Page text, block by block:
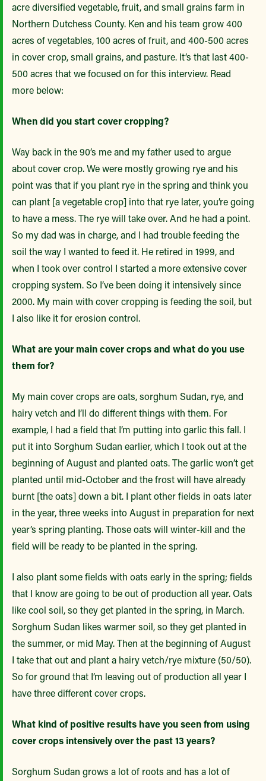
acre diversified vegetable, fruit, and small grains farm in
Northern Dutchess County. Ken and his team grow 400
acres of vegetables, 100 acres of fruit, and 400-500 acres
in cover crop, small grains, and pasture. It’s that last 400-
500 acres that we focused on for this interview. Read
more below:
When did you start cover cropping?
Way back in the 90’s me and my father used to argue
about cover crop. We were mostly growing rye and his
point was that if you plant rye in the spring and think you
can plant [a vegetable crop] into that rye later, you’re going
to have a mess. The rye will take over. And he had a point.
So my dad was in charge, and I had trouble feeding the
soil the way I wanted to feed it. He retired in 1999, and
when I took over control I started a more extensive cover
cropping system. So I’ve been doing it intensively since
2000. My main with cover cropping is feeding the soil, but
I also like it for erosion control.
What are your main cover crops and what do you use
them for?
My main cover crops are oats, sorghum Sudan, rye, and
hairy vetch and I’ll do different things with them. For
example, I had a field that I’m putting into garlic this fall. I
put it into Sorghum Sudan earlier, which I took out at the
beginning of August and planted oats. The garlic won’t get
planted until mid-October and the frost will have already
burnt [the oats] down a bit. I plant other fields in oats later
in the year, three weeks into August in preparation for next
year’s spring planting. Those oats will winter-kill and the
field will be ready to be planted in the spring.
I also plant some fields with oats early in the spring; fields
that I know are going to be out of production all year. Oats
like cool soil, so they get planted in the spring, in March.
Sorghum Sudan likes warmer soil, so they get planted in
the summer, or mid May. Then at the beginning of August
I take that out and plant a hairy vetch/rye mixture (50/50).
So for ground that I’m leaving out of production all year I
have three different cover crops.
What kind of positive results have you seen from using
cover crops intensively over the past 13 years?
Sorghum Sudan grows a lot of roots and has a lot of